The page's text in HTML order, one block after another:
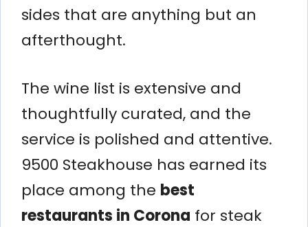
sides that are anything but an
afterthought.
The wine list is extensive and
thoughtfully curated, and the
service is polished and attentive.
9500 Steakhouse has earned its
place among the best
restaurants in Corona for steak